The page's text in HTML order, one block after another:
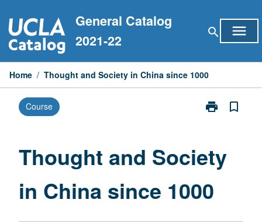
to
content
General Catalog
2021-22
search menu
Home / Thought and Society in China since 1000
Course print
Print
in
China
since
1000
bookmark_border
Thought and Society
in China since 1000